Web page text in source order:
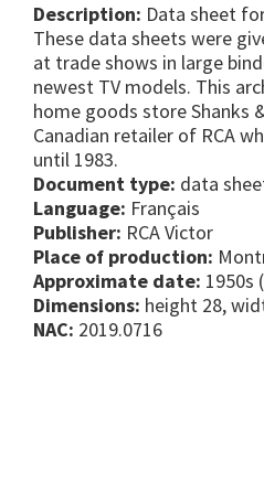
Description: Data sheet
These data sheets were
at trade shows in large
newest TV models. This
home goods store Shanks
Canadian retailer of RCA
until 1983.
Document type: data
Language: Français
Publisher: RCA Victor
Place of production:
Approximate date: 1950s
Dimensions: height 28,
NAC: 2019.0716